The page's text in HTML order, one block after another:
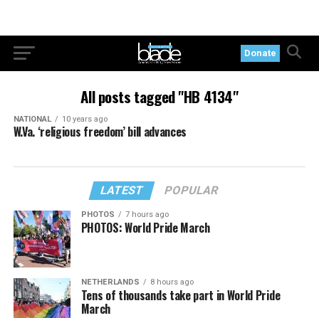
Donate
All posts tagged "HB 4134"
NATIONAL 10 years ago
W.Va. ‘religious freedom’ bill advances
LATEST POPULAR
PHOTOS 7 hours ago
PHOTOS: World Pride March
NETHERLANDS 8 hours ago
Tens of thousands take part in World Pride
March